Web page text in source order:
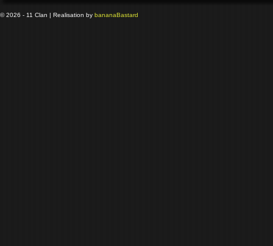
© 2026 - 11 Clan | Realisation by bananaBastard